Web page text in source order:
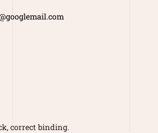
correct binding.